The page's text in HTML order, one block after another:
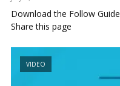
Download the Follow Guide
Share this page
VIDEO